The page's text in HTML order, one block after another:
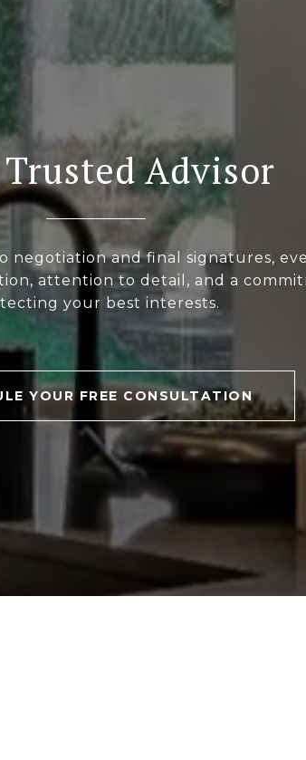
Advisor
negotiation and final signatures,
attention to detail, and a
your best interests.
YOUR FREE CONSULTATION